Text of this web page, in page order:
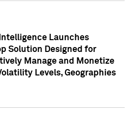
Launches
Solution Designed for
Manage and Monetize
Levels, Geographies